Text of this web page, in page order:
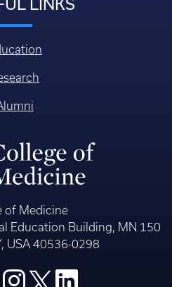
LINKS
of Medicine
Education Building, MN 150
USA 40536-0298